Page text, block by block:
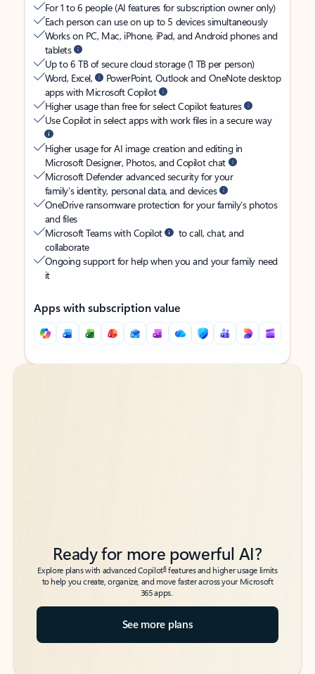
For 1 to 6 people (AI features for subscription owner only)
Each person can use on up to 5 devices simultaneously
Works on PC, Mac, iPhone, iPad, and Android phones and
tablets
Up to 6 TB of secure cloud storage (1 TB per person)
Word, Excel,
PowerPoint, Outlook and OneNote desktop
apps with Microsoft Copilot
Higher usage than free for select Copilot features
Use Copilot in select apps with work files in a secure way
Higher usage for AI image creation and editing in
Microsoft Designer, Photos, and Copilot chat
Microsoft Defender advanced security for your
family’s identity, personal data, and devices
OneDrive ransomware protection for your family’s photos
and files
Microsoft Teams with Copilot
to call, chat, and
collaborate
Ongoing support for help when you and your family need
it
Apps with subscription value
Back to tabs
Back to tabs
Ready for more powerful AI?
Explore plans with advanced Copilot6features and higher usage limits
to help you create, organize, and move faster across your Microsoft
365 apps.
See more plans